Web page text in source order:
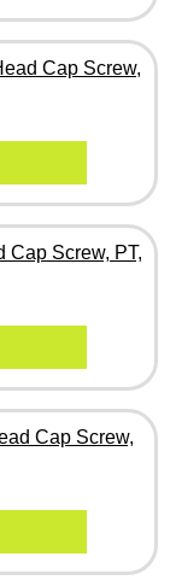
Cap Screw,
Cap Screw, PT,
Cap Screw,